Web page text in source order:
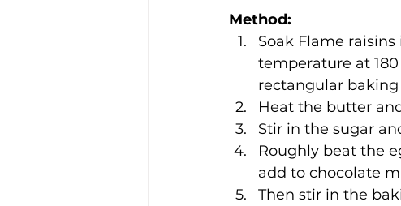
Method:
Soak Flame
temperature at
rectangular baking
Heat the butter
Stir in the sugar
Roughly beat the
add to chocolate
Then stir in the